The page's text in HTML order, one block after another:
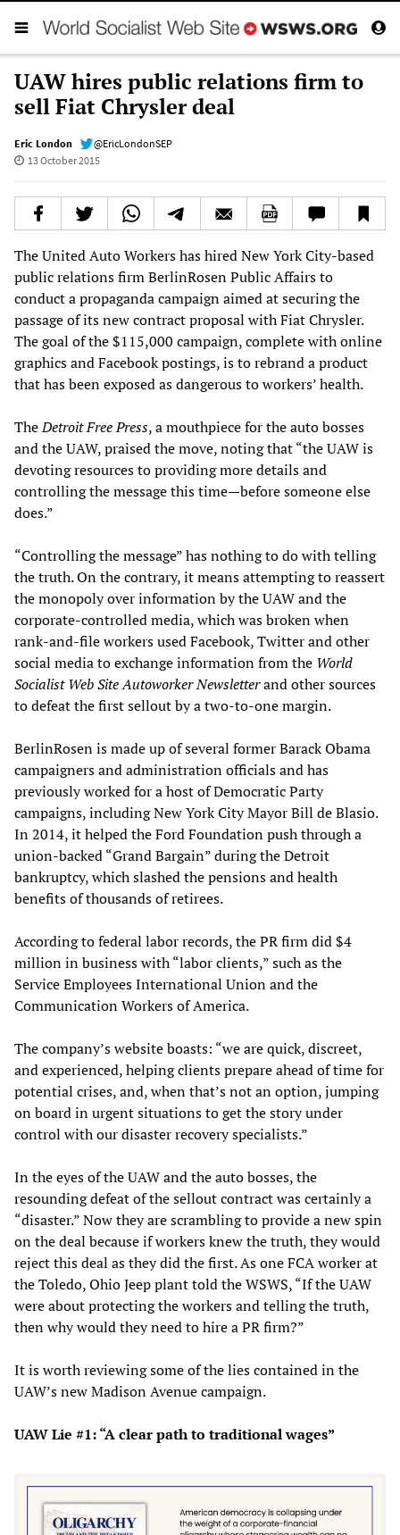
UAW hires public relations firm to
sell Fiat Chrysler deal
Eric London
@EricLondonSEP
13 October 2015
The United Auto Workers has hired New York City-based
public relations firm BerlinRosen Public Affairs to
conduct a propaganda campaign aimed at securing the
passage of its new contract proposal with Fiat Chrysler.
The goal of the $115,000 campaign, complete with online
graphics and Facebook postings, is to rebrand a product
that has been exposed as dangerous to workers’ health.
TheDetroit Free Press, a mouthpiece for the auto bosses
and the UAW, praised the move, noting that “the UAW is
devoting resources to providing more details and
controlling the message this time—before someone else
does.”
“Controlling the message” has nothing to do with telling
the truth. On the contrary, it means attempting to reassert
the monopoly over information by the UAW and the
corporate-controlled media, which was broken when
rank-and-file workers used Facebook, Twitter and other
social media to exchange information from the World
Socialist Web Site Autoworker Newsletterand other sources
to defeat the first sellout by a two-to-one margin.
BerlinRosen is made up of several former Barack Obama
campaigners and administration officials and has
previously worked for a host of Democratic Party
campaigns, including New York City Mayor Bill de Blasio.
In 2014, it helped the Ford Foundation push through a
union-backed “Grand Bargain” during the Detroit
bankruptcy, which slashed the pensions and health
benefits of thousands of retirees.
According to federal labor records, the PR firm did $4
million in business with “labor clients,” such as the
Service Employees International Union and the
Communication Workers of America.
The company’s website boasts: “we are quick, discreet,
and experienced, helping clients prepare ahead of time for
potential crises, and, when that’s not an option, jumping
on board in urgent situations to get the story under
control with our disaster recovery specialists.”
In the eyes of the UAW and the auto bosses, the
resounding defeat of the sellout contract was certainly a
“disaster.” Now they are scrambling to provide a new spin
on the deal because if workers knew the truth, they would
reject this deal as they did the first. As one FCA worker at
the Toledo, Ohio Jeep plant told the WSWS, “If the UAW
were about protecting the workers and telling the truth,
then why would they need to hire a PR firm?”
It is worth reviewing some of the lies contained in the
UAW’s new Madison Avenue campaign.
UAW Lie #1: “A clear path to traditional wages”